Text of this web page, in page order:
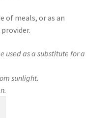
of meals, or as an
used as a substitute for a
sunlight.